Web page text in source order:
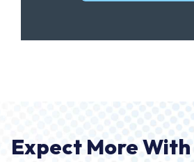
Expect More With